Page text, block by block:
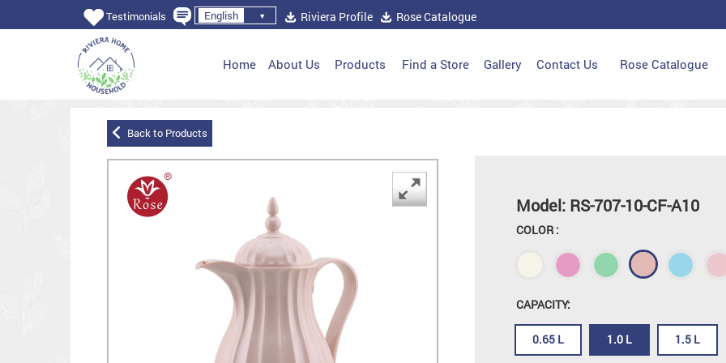
Testimonials English Riviera Profile Rose Catalogue
Home About Us Products Find a Store Gallery Contact Us Rose Catalogue
Back to Products
Model: RS-707-10-CF-A10
COLOR :
CAPACITY:
0.65 L 1.0 L 1.5 L